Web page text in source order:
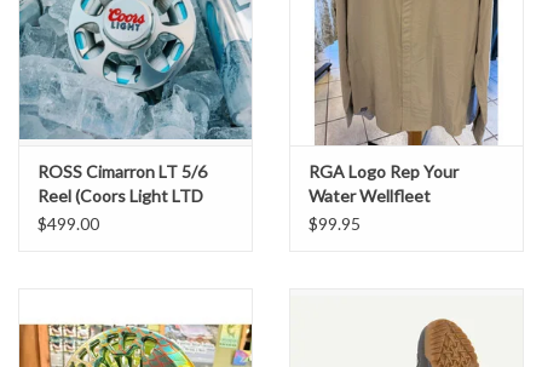
ROSS Cimarron LT 5/6
Reel (Coors Light LTD
Edition)
$499.00
RGA Logo Rep Your
Water Wellfleet
Buttondown Shirt
$99.95